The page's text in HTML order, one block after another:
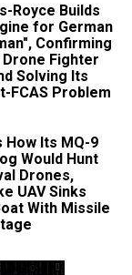
Royce Builds
for German
Confirming
Drone Fighter
Solving Its
FCAS Problem
How Its MQ-9
Would Hunt
Drones,
UAV Sinks
With Missile